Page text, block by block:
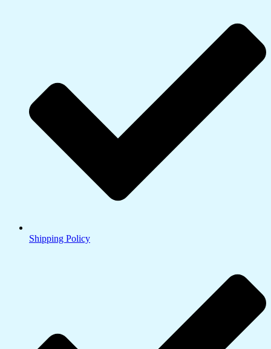
Shipping Policy